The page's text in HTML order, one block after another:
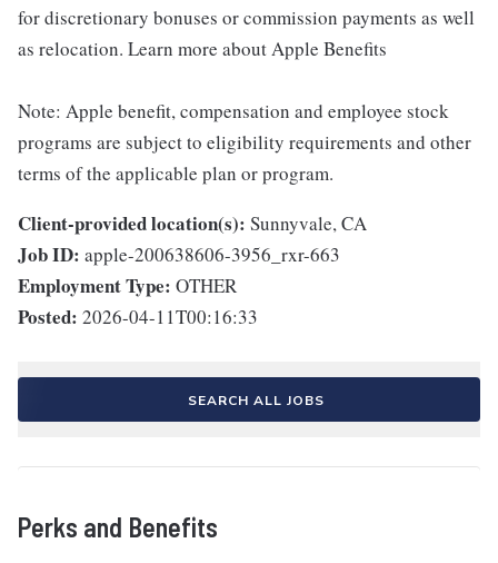
for discretionary bonuses or commission payments as well
as relocation. Learn more about Apple Benefits
Note: Apple benefit, compensation and employee stock
programs are subject to eligibility requirements and other
terms of the applicable plan or program.
Client-provided location(s): Sunnyvale, CA
Job ID: apple-200638606-3956_rxr-663
Employment Type: OTHER
Posted: 2026-04-11T00:16:33
SEARCH ALL JOBS
Perks and Benefits